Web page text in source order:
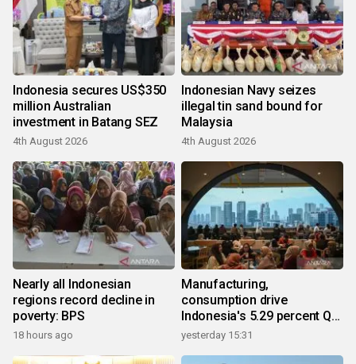
Indonesia secures US$350
million Australian
investment in Batang SEZ
4th August 2026
Indonesian Navy seizes
illegal tin sand bound for
Malaysia
4th August 2026
Nearly all Indonesian
regions record decline in
poverty: BPS
18 hours ago
Manufacturing,
consumption drive
Indonesia's 5.29 percent Q2
growth
yesterday 15:31